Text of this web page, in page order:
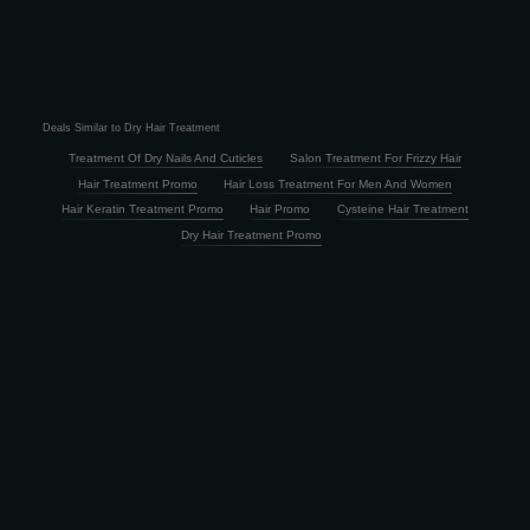
Deals Similar to Dry Hair Treatment
Treatment Of Dry Nails And Cuticles
Salon Treatment For Frizzy Hair
Hair Treatment Promo
Hair Loss Treatment For Men And Women
Hair Keratin Treatment Promo
Hair Promo
Cysteine Hair Treatment
Dry Hair Treatment Promo